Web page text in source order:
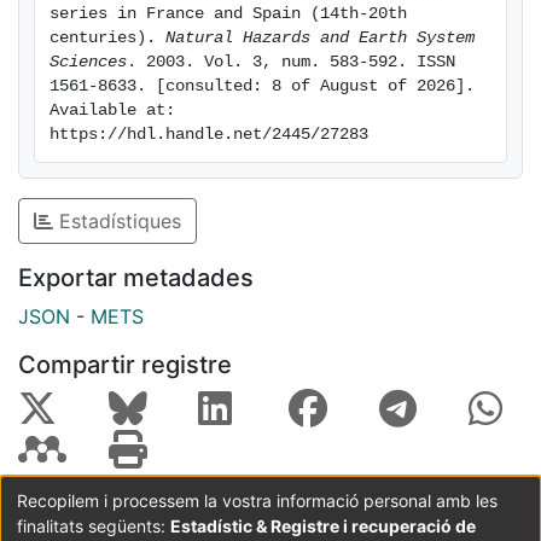
century in these rivers. From 1300 to the present day,
no homogeneous behaviour was observed for
extraordinary floods in the Spanish rivers. The largest
floods were uniformly distributed in time within the
period 1300-1900, for the Segre and Ter rivers.
series in France and Spain (14th-20th
centuries). Natural Hazards and Earth System
Sciences . 2003. Vol. 3, num. 583-592. ISSN
1561-8633. [consulted: 8 of August of 2026].
Available at:
https://hdl.handle.net/2445/27283
Estadístiques
Exportar metadades
JSON - METS
Compartir registre
Coordinació:CRAI UB Avís legal
Metadades
Recopilem i processem la vostra informació personal amb les
finalitats següents: Estadístic & Registre i recuperació de